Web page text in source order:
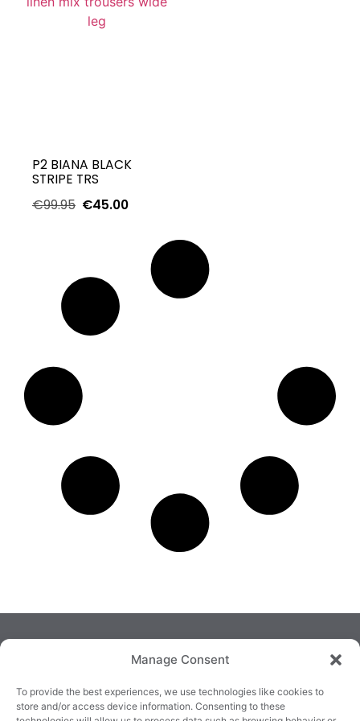
Manage Consent
To provide the best experiences, we use technologies like cookies to
store and/or access device information. Consenting to these
P2 BIANA BLACK
STRIPE TRS
€99.95 €45.00